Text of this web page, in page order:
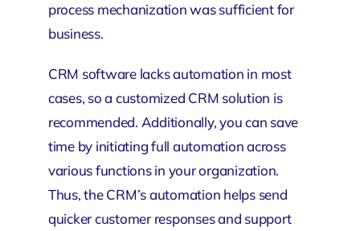
process mechanization was sufficient for
business.
CRM software lacks automation in most
cases, so a customized CRM solution is
recommended. Additionally, you can save
time by initiating full automation across
various functions in your organization.
Thus, the CRM’s automation helps send
quicker customer responses and support